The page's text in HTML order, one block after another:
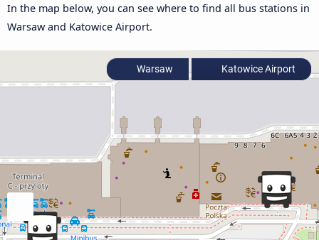
In the map below, you can see where to find all bus stations in
Warsaw and Katowice Airport.
Warsaw Katowice Airport